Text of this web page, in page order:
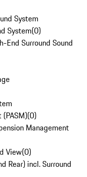
System
System(0)
End Surround Sound
(0)
Management
View(0)
Rear) incl. Surround